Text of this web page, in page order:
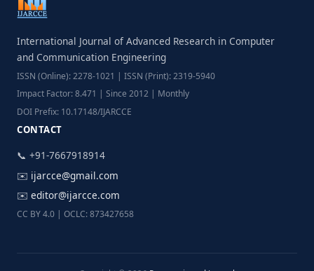
International Journal of Advanced Research in Computer
and Communication Engineering
ISSN (Online): 2278-1021 | ISSN (Print): 2319-5940
Impact Factor: 8.471 | Since 2012 | Monthly
DOI Prefix: 10.17148/IJARCCE
CONTACT
📞 +91-7667918914
✉️ ijarcce@gmail.com
✉️ editor@ijarcce.com
CC BY 4.0 | OCLC: 873427658